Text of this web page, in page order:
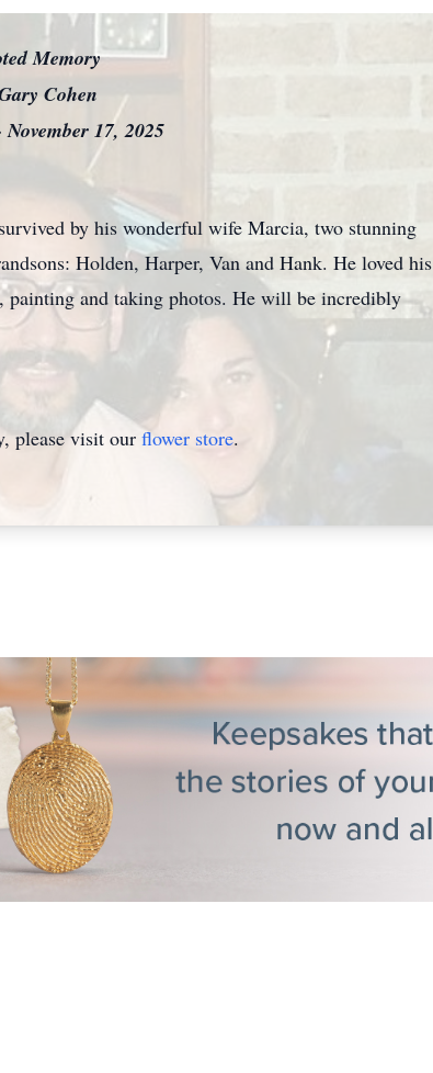
Memory
Cohen
17, 2025
by his wonderful wife Marcia, two stunning
Holden, Harper, Van and Hank. He loved his
painting and taking photos. He will be incredibly
please visit our flower store.